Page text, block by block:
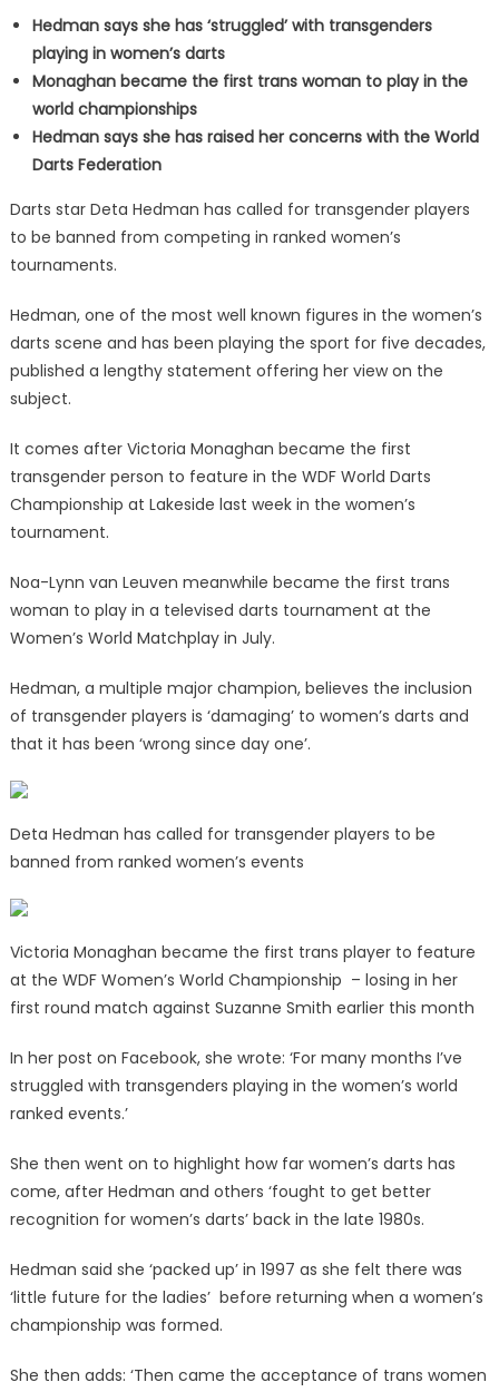
Hedman says she has ‘struggled’ with transgenders
playing in women’s darts
Monaghan became the first trans woman to play in the
world championships
Hedman says she has raised her concerns with the World
Darts Federation
Darts star Deta Hedman has called for transgender players
to be banned from competing in ranked women’s
tournaments.
Hedman, one of the most well known figures in the women’s
darts scene and has been playing the sport for five decades,
published a lengthy statement offering her view on the
subject.
It comes after Victoria Monaghan became the first
transgender person to feature in the WDF World Darts
Championship at Lakeside last week in the women’s
tournament.
Noa-Lynn van Leuven meanwhile became the first trans
woman to play in a televised darts tournament at the
Women’s World Matchplay in July.
Hedman, a multiple major champion, believes the inclusion
of transgender players is ‘damaging’ to women’s darts and
that it has been ‘wrong since day one’.
Deta Hedman has called for transgender players to be
banned from ranked women’s events
Victoria Monaghan became the first trans player to feature
at the WDF Women’s World Championship – losing in her
first round match against Suzanne Smith earlier this month
In her post on Facebook, she wrote: ‘For many months I’ve
struggled with transgenders playing in the women’s world
ranked events.’
She then went on to highlight how far women’s darts has
come, after Hedman and others ‘fought to get better
recognition for women’s darts’ back in the late 1980s.
Hedman said she ‘packed up’ in 1997 as she felt there was
‘little future for the ladies’ before returning when a women’s
championship was formed.
She then adds: ‘Then came the acceptance of trans women